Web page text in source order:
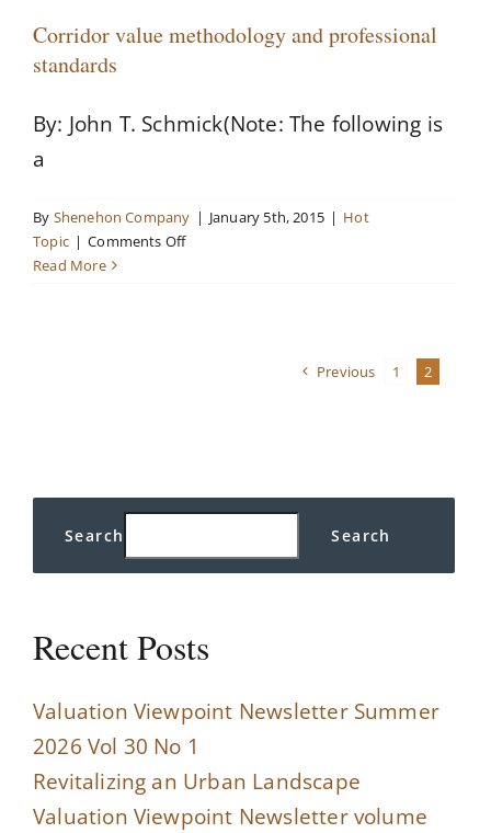
Shenehon
assignment
Corridor value methodology and professional
standards
By: John T. Schmick(Note: The following is
a
By Shenehon Company | January 5th, 2015 | Hot
Topic | Comments Offon
Read More
Previous 1 2
Search Search
Recent Posts
Valuation Viewpoint Newsletter Summer
2026 Vol 30 No 1
Revitalizing an Urban Landscape
Valuation Viewpoint Newsletter volume